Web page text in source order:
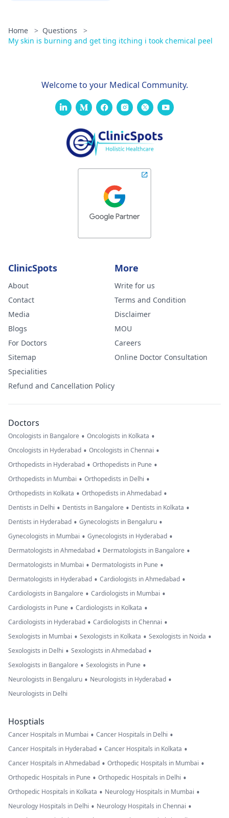
Home > Questions
>
My skin is burning and get ting itching i took chemical peel
Welcome to your Medical Community.
ClinicSpots
About
Contact
Media
Blogs
For Doctors
Sitemap
Specialities
Refund and Cancellation Policy
More
Write for us
Terms and Condition
Disclaimer
MOU
Careers
Online Doctor Consultation
Doctors
Oncologists in Bangalore • Oncologists in Kolkata •
Oncologists in Hyderabad • Oncologists in Chennai •
Orthopedists in Hyderabad • Orthopedists in Pune •
Orthopedists in Mumbai • Orthopedists in Delhi •
Orthopedists in Kolkata • Orthopedists in Ahmedabad •
Dentists in Delhi • Dentists in Bangalore • Dentists in Kolkata •
Dentists in Hyderabad • Gynecologists in Bengaluru •
Gynecologists in Mumbai • Gynecologists in Hyderabad •
Dermatologists in Ahmedabad • Dermatologists in Bangalore •
Dermatologists in Mumbai • Dermatologists in Pune •
Dermatologists in Hyderabad • Cardiologists in Ahmedabad •
Cardiologists in Bangalore • Cardiologists in Mumbai •
Cardiologists in Pune • Cardiologists in Kolkata •
Cardiologists in Hyderabad • Cardiologists in Chennai •
Sexologists in Mumbai • Sexologists in Kolkata • Sexologists in Noida •
Sexologists in Delhi • Sexologists in Ahmedabad •
Sexologists in Bangalore • Sexologists in Pune •
Neurologists in Bengaluru • Neurologists in Hyderabad •
Neurologists in Delhi
Hosptials
Cancer Hospitals in Mumbai • Cancer Hospitals in Delhi •
Cancer Hospitals in Hyderabad • Cancer Hospitals in Kolkata •
Cancer Hospitals in Ahmedabad • Orthopedic Hospitals in Mumbai •
Orthopedic Hospitals in Pune • Orthopedic Hospitals in Delhi •
Orthopedic Hospitals in Kolkata • Neurology Hospitals in Mumbai •
Neurology Hospitals in Delhi • Neurology Hospitals in Chennai •